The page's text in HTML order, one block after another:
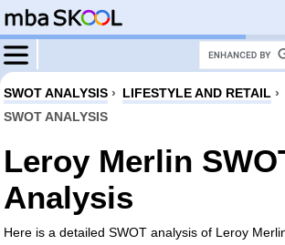
SWOT ANALYSIS › LIFESTYLE AND RETAIL ›
SWOT ANALYSIS
Leroy Merlin
Analysis
Here is a detailed SWOT analysis of Leroy